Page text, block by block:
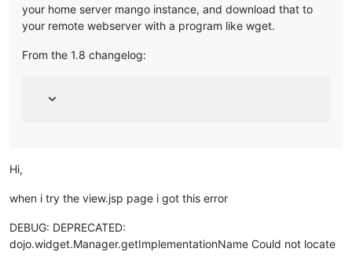
your home server mango instance, and download that to
your remote webserver with a program like wget.
From the 1.8 changelog:
Hi,
when i try the view.jsp page i got this error
DEBUG: DEPRECATED:
dojo.widget.Manager.getImplementationName Could not locate